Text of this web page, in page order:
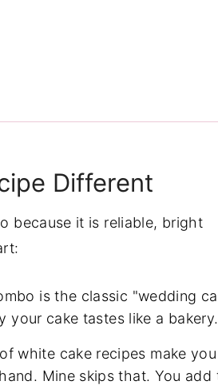
Different
because it is reliable, bright
is the classic "wedding
your cake tastes like a bakery.
white cake recipes make you
Mine skips that. You add